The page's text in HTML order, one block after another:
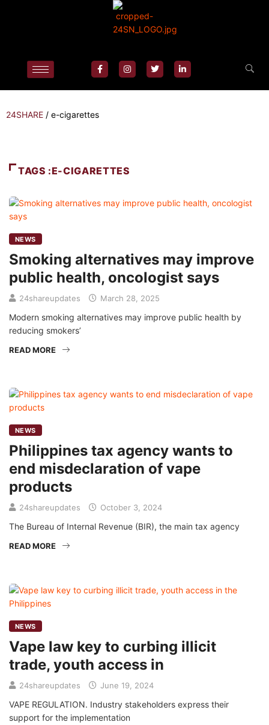
24SHARE / e-cigarettes
TAGS :E-CIGARETTES
NEWS
Smoking alternatives may improve
public health, oncologist says
24shareupdates March 28, 2025
Modern smoking alternatives may improve public health by
reducing smokers’
READ MORE
NEWS
Philippines tax agency wants to
end misdeclaration of vape
products
24shareupdates October 3, 2024
The Bureau of Internal Revenue (BIR), the main tax agency
READ MORE
NEWS
Vape law key to curbing illicit
trade, youth access in
24shareupdates June 19, 2024
VAPE REGULATION. Industry stakeholders express their
support for the implementation